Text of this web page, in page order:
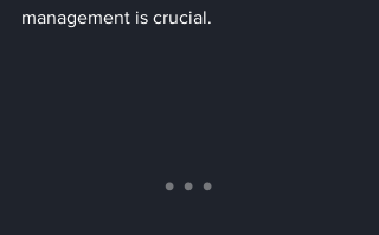
management is crucial.